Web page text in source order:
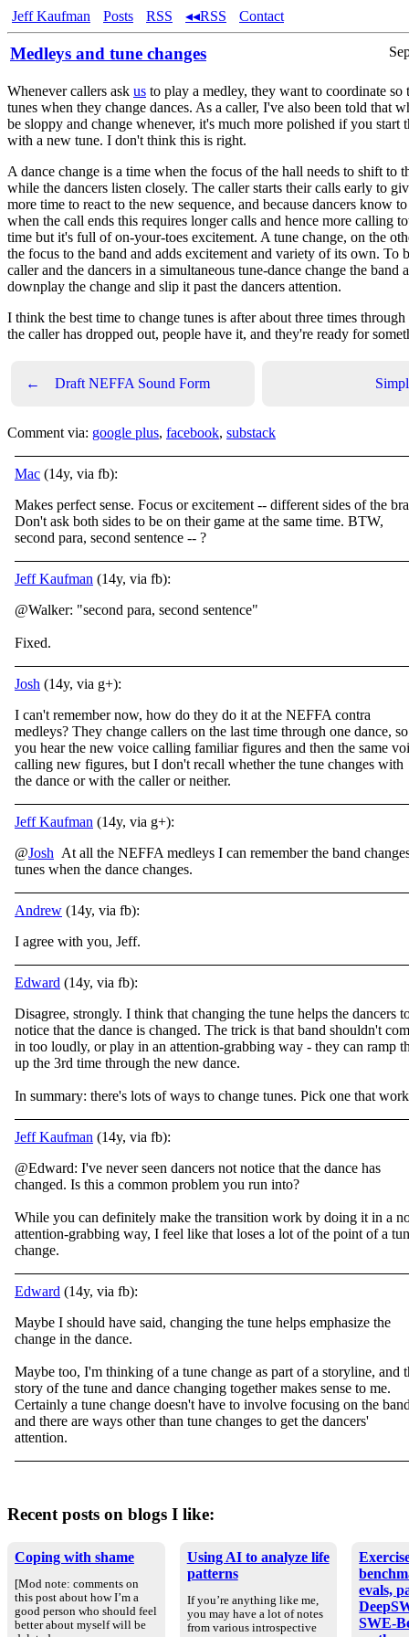
Jeff Kaufman Posts RSS ◂◂RSS Contact
Medleys and tune changes
Whenever callers ask us to play a medley, they want to coordinate so
tunes when they change dances. As a caller, I've also been told that
be sloppy and change whenever, it's much more polished if you start
with a new tune. I don't think this is right.
A dance change is a time when the focus of the hall needs to shift to
while the dancers listen closely. The caller starts their calls early to
more time to react to the new sequence, and because dancers know
when the call ends this requires longer calls and hence more calling
time but it's full of on-your-toes excitement. A tune change, on the
the focus to the band and adds excitement and variety of its own. To
caller and the dancers in a simultaneous tune-dance change the band
downplay the change and slip it past the dancers attention.
I think the best time to change tunes is after about three times through
the caller has dropped out, people have it, and they're ready for
← Draft NEFFA Sound Form
Comment via: google plus, facebook, substack
Mac (14y, via fb):
Makes perfect sense. Focus or excitement -- different sides of the
Don't ask both sides to be on their game at the same time. BTW,
second para, second sentence -- ?
Jeff Kaufman (14y, via fb):
@Walker: "second para, second sentence"
Fixed.
Josh (14y, via g+):
I can't remember now, how do they do it at the NEFFA contra
medleys? They change callers on the last time through one dance, so
you hear the new voice calling familiar figures and then the same
calling new figures, but I don't recall whether the tune changes with
the dance or with the caller or neither.
Jeff Kaufman (14y, via g+):
@Josh At all the NEFFA medleys I can remember the band
tunes when the dance changes.
Andrew (14y, via fb):
I agree with you, Jeff.
Edward (14y, via fb):
Disagree, strongly. I think that changing the tune helps the dancers
notice that the dance is changed. The trick is that band shouldn't
in too loudly, or play in an attention-grabbing way - they can ramp
up the 3rd time through the new dance.
In summary: there's lots of ways to change tunes. Pick one that
Jeff Kaufman (14y, via fb):
@Edward: I've never seen dancers not notice that the dance has
changed. Is this a common problem you run into?
While you can definitely make the transition work by doing it in a
attention-grabbing way, I feel like that loses a lot of the point of a
change.
Edward (14y, via fb):
Maybe I should have said, changing the tune helps emphasize the
change in the dance.
Maybe too, I'm thinking of a tune change as part of a storyline, and
story of the tune and dance changing together makes sense to me.
Certainly a tune change doesn't have to involve focusing on the
and there are ways other than tune changes to get the dancers'
attention.
Recent posts on blogs I like:
Coping with shame
[Mod note: comments on
this post about how I’m a
good person who should feel
better about myself will be
Using AI to analyze life
patterns
If you’re anything like me,
you may have a lot of notes
from various introspective
evals,
SWE-